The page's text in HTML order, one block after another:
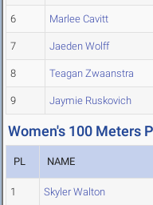
6 Marlee Cavitt
7 Jaeden Wolff
8 Teagan Zwaanstra
9 Jaymie Ruskovich
Women's 100 Meters
PL NAME
1 Skyler Walton